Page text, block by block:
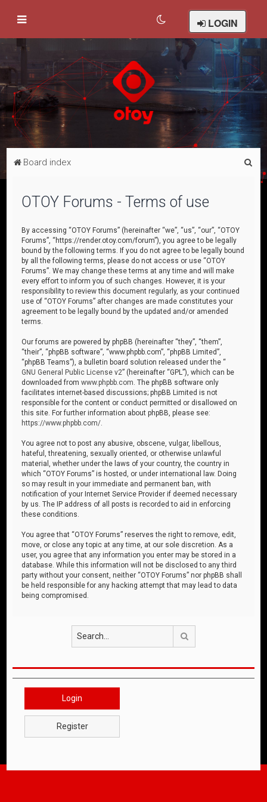
LOGIN
Board index
OTOY Forums - Terms of use
By accessing “OTOY Forums” (hereinafter “we”, “us”, “our”, “OTOY
Forums”, “https://render.otoy.com/forum”), you agree to be legally
bound by the following terms. If you do not agree to be legally bound
by all the following terms, please do not access or use “OTOY
Forums”. We may change these terms at any time and will make
every effort to inform you of such changes. However, it is your
responsibility to review this document regularly, as your continued
use of “OTOY Forums” after changes are made constitutes your
agreement to be legally bound by the updated and/or amended
terms.
Our forums are powered by phpBB (hereinafter “they”, “them”,
“their”, “phpBB software”, “www.phpbb.com”, “phpBB Limited”,
“phpBB Teams”), a bulletin board solution released under the “
GNU General Public License v2” (hereinafter “GPL”), which can be
downloaded fromwww.phpbb.com . The phpBB software only
facilitates internet-based discussions; phpBB Limited is not
responsible for the content or conduct permitted or disallowed on
this site. For further information about phpBB, please see:
https://www.phpbb.com/
You agree not to post any abusive, obscene, vulgar, libellous,
hateful, threatening, sexually oriented, or otherwise unlawful
material, whether under the laws of your country, the country in
which “OTOY Forums” is hosted, or under international law. Doing
so may result in your immediate and permanent ban, with
notification of your Internet Service Provider if deemed necessary
by us. The IP address of all posts is recorded to aid in enforcing
these conditions.
You agree that “OTOY Forums” reserves the right to remove, edit,
move, or close any topic at any time, at our sole discretion. As a
user, you agree that any information you enter may be stored in a
database. While this information will not be disclosed to any third
party without your consent, neither “OTOY Forums” nor phpBB shall
be held responsible for any hacking attempt that may lead to data
being compromised.
Login
Register